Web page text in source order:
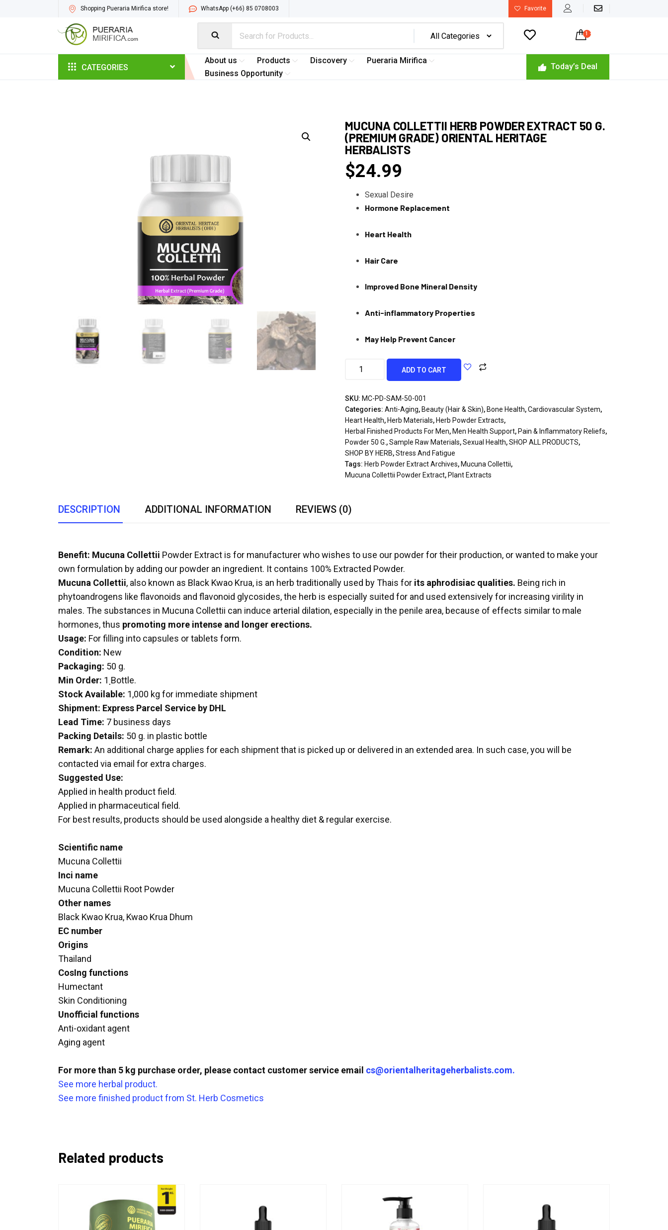
Shopping Pueraria Mirifica store! WhatsApp (+66) 85 0708003 Favorite
 1 -
CATEGORIES
About us Products Discovery
Pueraria Mirifica
Business Opportunity
Today’s Deal
MUCUNA COLLETTII HERB POWDER EXTRACT 50 G.
(PREMIUM GRADE) ORIENTAL HERITAGE
HERBALISTS
$24.99
Sexual Desire
Hormone Replacement
Heart Health
Hair Care
Improved Bone Mineral Density
Anti-inflammatory Properties
May Help Prevent Cancer
ADD TO CART
SKU: MC-PD-SAM-50-001
Categories:Anti-Aging, Beauty (Hair & Skin), Bone Health,Cardiovascular System,
Heart Health, Herb Materials, Herb Powder Extracts,
Herbal Finished Products For Men, Men Health Support, Pain & Inflammatory Reliefs,
Powder 50 G.,Sample Raw Materials,Sexual Health,SHOP ALL PRODUCTS,
SHOP BY HERB,Stress And Fatigue
Tags: Herb Powder Extract Archives, Mucuna Collettii,
Mucuna Collettii Powder Extract, Plant Extracts
DESCRIPTION ADDITIONAL INFORMATION REVIEWS (0)
Benefit: Mucuna Collettii Powder Extract is for manufacturer who wishes to use our powder for their production, or wanted to make your
own formulation by adding our powder an ingredient. It contains 100% Extracted Powder.
Mucuna Collettii, also known as Black Kwao Krua, is an herb traditionally used by Thais for its aphrodisiac qualities. Being rich in
phytoandrogens like flavonoids and flavonoid glycosides, the herb is especially suited for and used extensively for increasing virility in
males. The substances in Mucuna Collettii can induce arterial dilation, especially in the penile area, because of effects similar to male
hormones, thus promoting more intense and longer erections.
Usage: For filling into capsules or tablets form.
Condition: New
Packaging: 50 g.
Min Order: 1 ฺBottle.
Stock Available: 1,000 kg for immediate shipment
Shipment: Express Parcel Service by DHL
Lead Time: 7 business days
Packing Details: 50 g. in plastic bottle
Remark: An additional charge applies for each shipment that is picked up or delivered in an extended area. In such case, you will be
contacted via email for extra charges.
Suggested Use:
Applied in health product field.
Applied in pharmaceutical field.
For best results, products should be used alongside a healthy diet & regular exercise.
Scientific name
Mucuna Collettii
Inci name
Mucuna Collettii Root Powder
Other names
Black Kwao Krua, Kwao Krua Dhum
EC number
Origins
Thailand
CosIng functions
Humectant
Skin Conditioning
Unofficial functions
Anti-oxidant agent
Aging agent
For more than 5 kg purchase order, please contact customer service email cs@orientalheritageherbalists.com.
See more herbal product.
See more finished product from St. Herb Cosmetics
Related products